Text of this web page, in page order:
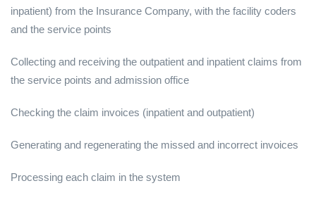
inpatient) from the Insurance Company, with the facility coders
and the service points
Collecting and receiving the outpatient and inpatient claims from
the service points and admission office
Checking the claim invoices (inpatient and outpatient)
Generating and regenerating the missed and incorrect invoices
Processing each claim in the system